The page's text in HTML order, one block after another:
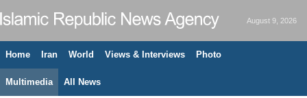
August 9, 2026
Home Iran World Views & Interviews Photo
Multimedia All News